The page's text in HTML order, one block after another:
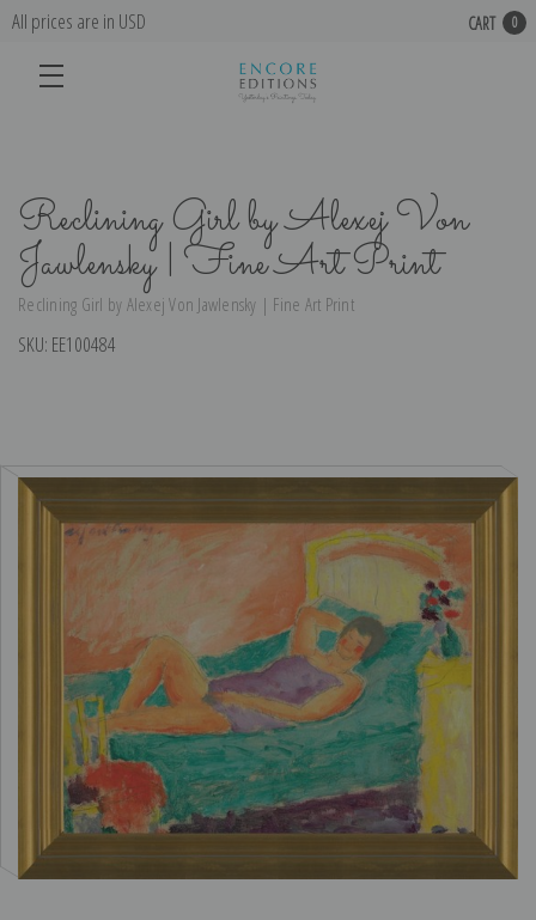
All prices are in USD CART 0
Reclining Girl by Alexej Von
Jawlensky | Fine Art Print
Reclining Girl by Alexej Von Jawlensky | Fine Art Print
SKU: EE100484